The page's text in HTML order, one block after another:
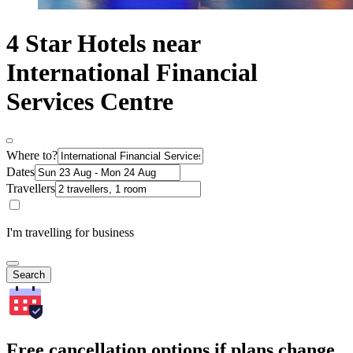
4 Star Hotels near
International Financial
Services Centre
Where to?
Dates
Travellers
I'm travelling for business
Search